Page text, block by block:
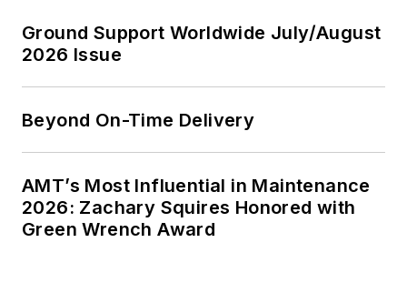
Ground Support Worldwide July/August
2026 Issue
Beyond On-Time Delivery
AMT’s Most Influential in Maintenance
2026: Zachary Squires Honored with
Green Wrench Award